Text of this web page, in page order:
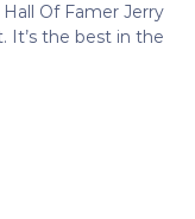
Of Famer Jerry
It’s the best in the